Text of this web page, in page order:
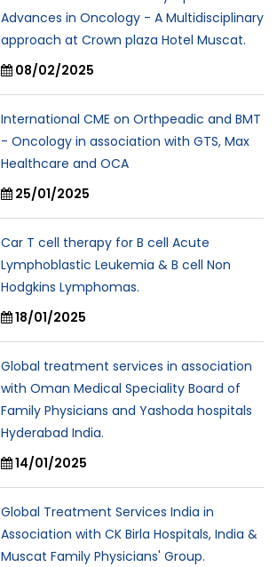
Advances in Oncology - A Multidisciplinary
approach at Crown plaza Hotel Muscat.
08/02/2025
International CME on Orthpeadic and BMT
- Oncology in association with GTS, Max
Healthcare and OCA
25/01/2025
Car T cell therapy for B cell Acute
Lymphoblastic Leukemia & B cell Non
Hodgkins Lymphomas.
18/01/2025
Global treatment services in association
with Oman Medical Speciality Board of
Family Physicians and Yashoda hospitals
Hyderabad India.
14/01/2025
Global Treatment Services India in
Association with CK Birla Hospitals, India &
Muscat Family Physicians' Group.